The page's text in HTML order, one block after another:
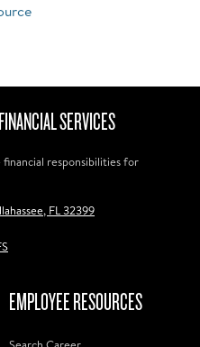
SERVICES
responsibilities for
FL 32399
EMPLOYEE RESOURCES